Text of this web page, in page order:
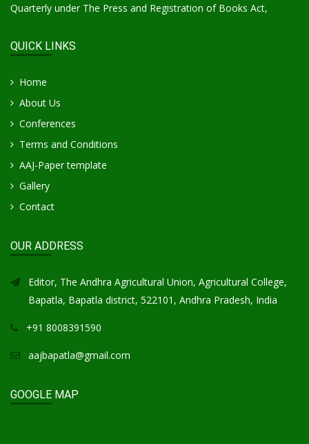
Quarterly under The Press and Registration of Books Act,
QUICK LINKS
Home
About Us
Conferences
Terms and Conditions
AAJ-Paper template
Gallery
Contact
OUR ADDRESS
Editor, The Andhra Agricultural Union, Agricultural College,
Bapatla, Bapatla district, 522101, Andhra Pradesh, India
+91 8008391590
aajbapatla@gmail.com
GOOGLE MAP